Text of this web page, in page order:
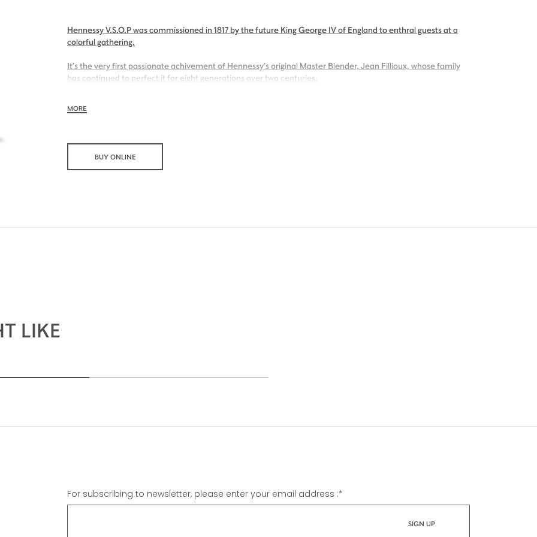
Hennessy V.S.O.P was commissioned in 1817 by the future King George IV of England to enthral guests at a
colorful gathering.
It’s the very first passionate achivement of Hennessy’s original Master Blender, Jean Fillioux, whose family
has continued to perfect it for eight generations over two centuries.
Hennessy V.S.O.P is smooth, charming and all embracing.
MORE
BUY ONLINE
LIKE
For subscribing to newsletter, please enter your email address :*